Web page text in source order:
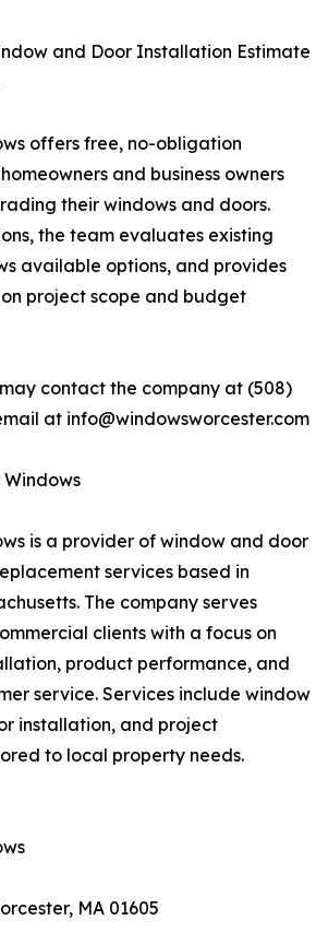
and Door Installation Estimate
offers free, no-obligation
and business owners
their windows and doors.
the team evaluates existing
available options, and provides
project scope and budget
contact the company at (508)
at info@windowsworcester.com
is a provider of window and door
services based in
The company serves
clients with a focus on
product performance, and
service. Services include window
installation, and project
to local property needs.
MA 01605